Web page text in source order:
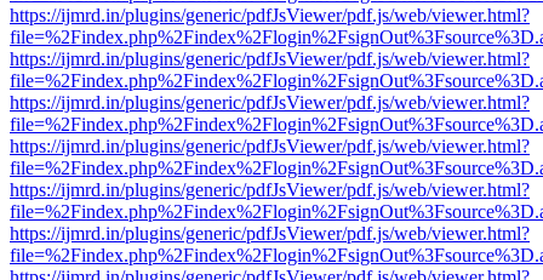
https://ijmrd.in/plugins/generic/pdfJsViewer/pdf.js/web/viewer.html?
https://ijmrd.in/plugins/generic/pdfJsViewer/pdf.js/web/viewer.html?
https://ijmrd.in/plugins/generic/pdfJsViewer/pdf.js/web/viewer.html?
https://ijmrd.in/plugins/generic/pdfJsViewer/pdf.js/web/viewer.html?
https://ijmrd.in/plugins/generic/pdfJsViewer/pdf.js/web/viewer.html?
https://ijmrd.in/plugins/generic/pdfJsViewer/pdf.js/web/viewer.html?